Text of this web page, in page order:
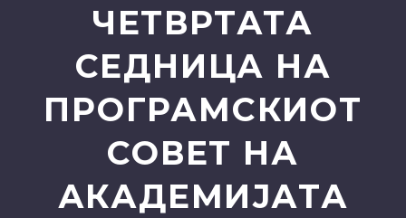
ЧЕТВРТАТА
СЕДНИЦА НА
ПРОГРАМСКИОТ
СОВЕТ НА
АКАДЕМИЈАТА